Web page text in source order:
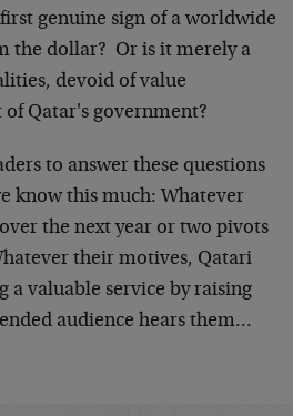
genuine sign of a worldwide
the dollar? Or is it merely a
devoid of value
Qatar's government?
to answer these questions
know this much: Whatever
the next year or two pivots
their motives, Qatari
a valuable service by raising
audience hears them…